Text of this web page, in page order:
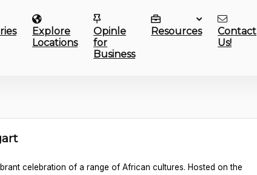
Explore
Locations
Opinle
for
Business
Resources
Contact
Us!
celebration of a range of African cultures. Hosted on the